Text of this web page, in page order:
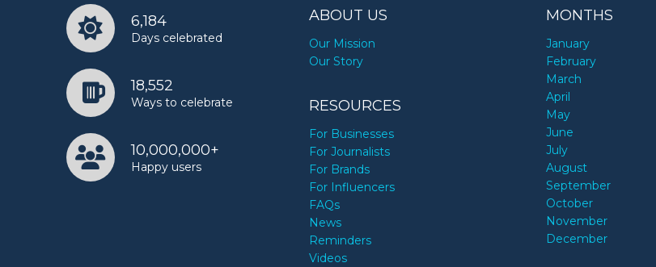
6,184
Days celebrated
18,552
Ways to celebrate
10,000,000+
Happy users
ABOUT US
Our Mission
Our Story
RESOURCES
For Businesses
For Journalists
For Brands
For Influencers
FAQs
News
Reminders
Videos
MONTHS
January
February
March
April
May
June
July
August
September
October
November
December